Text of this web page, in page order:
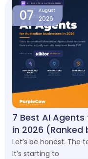
07 August
2026
7 Best AI
in 2026 (Ranked
Let’s be honest. The
it’s starting to